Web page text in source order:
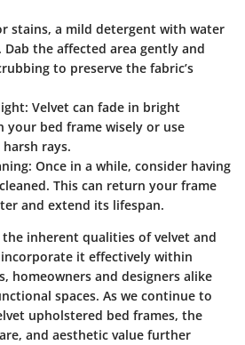
stains, a mild detergent with water
the affected area gently and
to preserve the fabric’s
: Velvet can fade in bright
your bed frame wisely or use
rays.
: Once in a while, consider having
This can return your frame
and extend its lifespan.
inherent qualities of velvet and
it effectively within
homeowners and designers alike
spaces. As we continue to
upholstered bed frames, the
and aesthetic value further